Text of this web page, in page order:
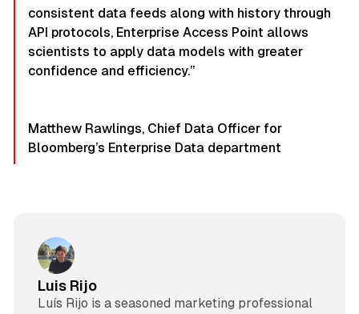
consistent data feeds along with history through
API protocols, Enterprise Access Point allows
scientists to apply data models with greater
confidence and efficiency.”
Matthew Rawlings, Chief Data Officer for
Bloomberg’s Enterprise Data department
Luis Rijo
Luís Rijo is a seasoned marketing professional